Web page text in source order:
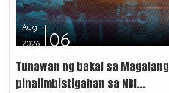
Aug
2026
06
Tunawan ng bakal sa Magalang
pinaiimbistigahan sa NBI...